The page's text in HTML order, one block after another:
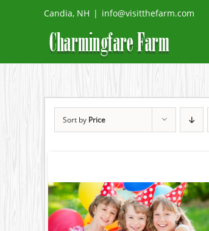
Candia, NH | info@visitthefarm.com
Sort by Price